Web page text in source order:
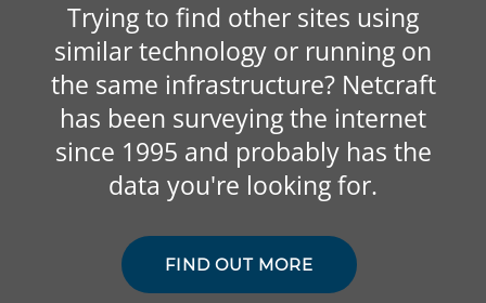
Trying to find other sites using
similar technology or running on
the same infrastructure? Netcraft
has been surveying the internet
since 1995 and probably has the
data you're looking for.
FIND OUT MORE